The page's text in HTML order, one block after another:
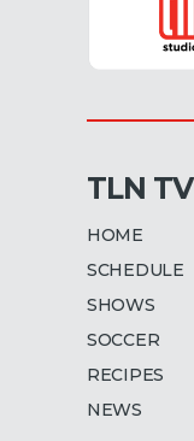
TLN TV
HOME
SCHEDULE
SHOWS
SOCCER
RECIPES
NEWS